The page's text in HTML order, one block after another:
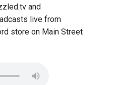
and
live from
store on Main Street